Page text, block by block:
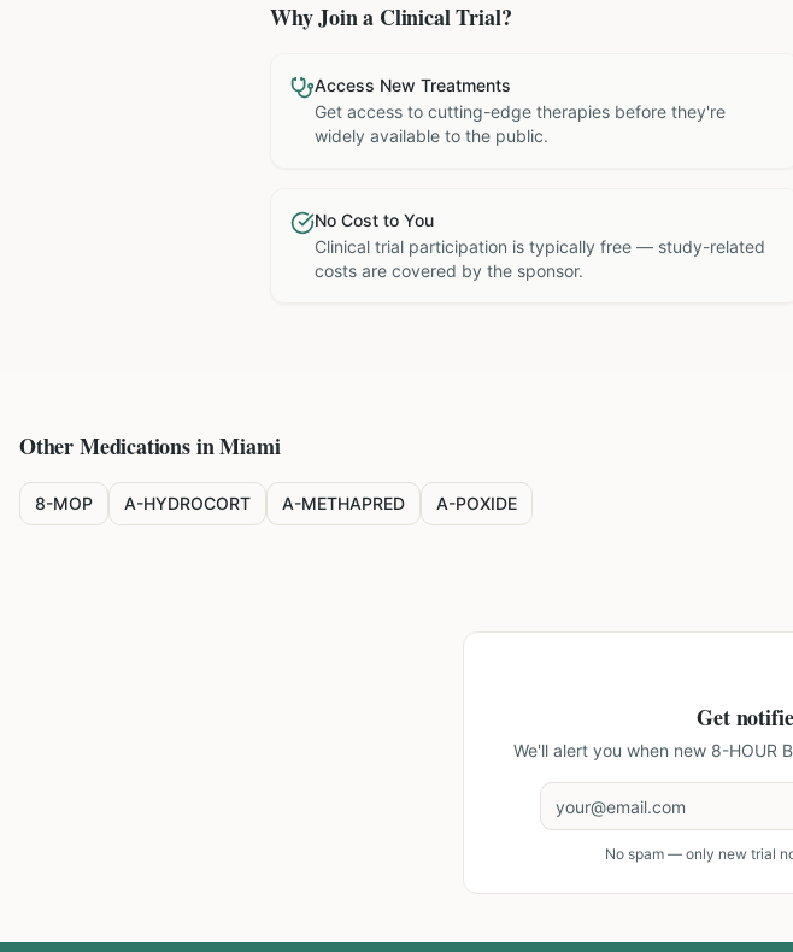
Why Join a Clinical Trial?
Access New Treatments
Get access to cutting-edge therapies before they're
widely available to the public.
No Cost to You
Clinical trial participation is typically free — study-related
costs are covered by the sponsor.
Other Medications inMiami
8-MOP A-HYDROCORT A-METHAPRED A-POXIDE
Get
We'll alert you when new 8-HOUR
No spam — only new trial